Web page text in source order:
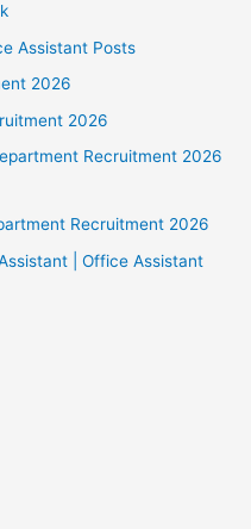
Assistant Posts
2026
2026
Recruitment 2026
Recruitment 2026
| Office Assistant